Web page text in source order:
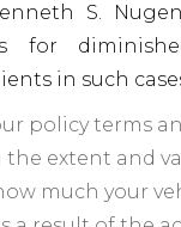
S.
for
in such
policy terms
extent and
much your